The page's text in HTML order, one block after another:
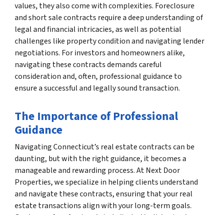
values, they also come with complexities. Foreclosure
and short sale contracts require a deep understanding of
legal and financial intricacies, as well as potential
challenges like property condition and navigating lender
negotiations. For investors and homeowners alike,
navigating these contracts demands careful
consideration and, often, professional guidance to
ensure a successful and legally sound transaction.
The Importance of Professional
Guidance
Navigating Connecticut’s real estate contracts can be
daunting, but with the right guidance, it becomes a
manageable and rewarding process. At Next Door
Properties, we specialize in helping clients understand
and navigate these contracts, ensuring that your real
estate transactions align with your long-term goals.